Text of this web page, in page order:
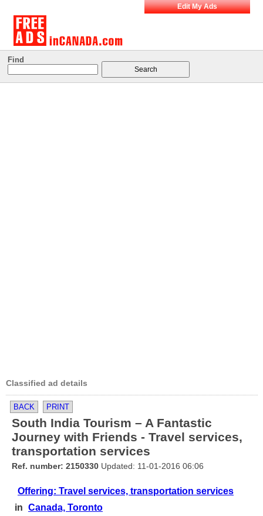
Edit My Ads
Find
Classified ad details
BACK PRINT
South India Tourism – A Fantastic
Journey with Friends - Travel services,
transportation services
Ref. number: 2150330 Updated: 11-01-2016 06:06
Offering: Travel services, transportation services
in Canada, Toronto